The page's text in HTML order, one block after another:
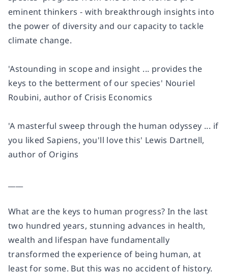
eminent thinkers - with breakthrough insights into
the power of diversity and our capacity to tackle
climate change.
'Astounding in scope and insight ... provides the
keys to the betterment of our species' Nouriel
Roubini, author of Crisis Economics
'A masterful sweep through the human odyssey ... if
you likedSapiens, you'll love this' Lewis Dartnell,
author of Origins
What are the keys to human progress? In the last
two hundred years, stunning advances in health,
wealth and lifespan have fundamentally
transformed the experience of being human, at
least for some. But this was no accident of history.